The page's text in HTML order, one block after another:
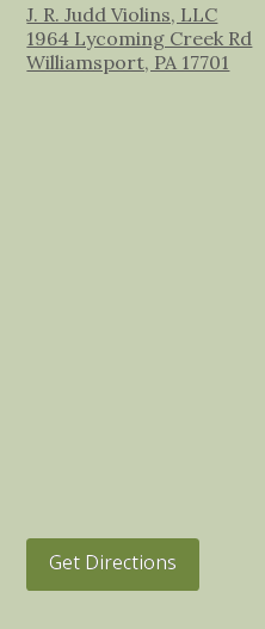
J. R. Judd Violins, LLC
1964 Lycoming Creek Rd
Williamsport, PA 17701
Get Directions